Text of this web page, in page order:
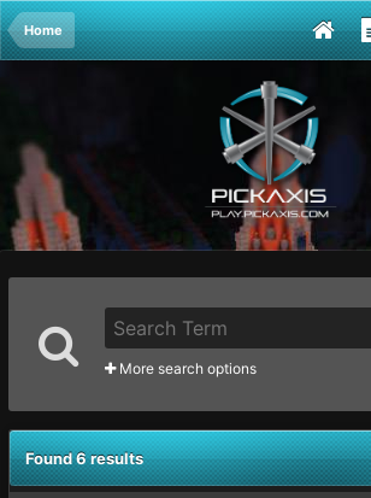
Home
More search options
Found 6 results